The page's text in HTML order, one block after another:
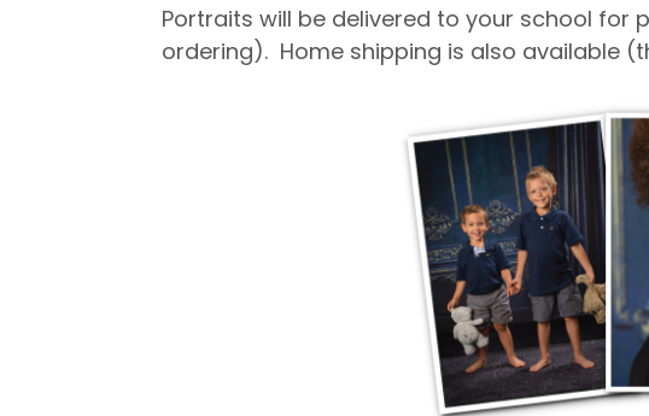
Portraits will be delivered to your school for
ordering). Home shipping is also available